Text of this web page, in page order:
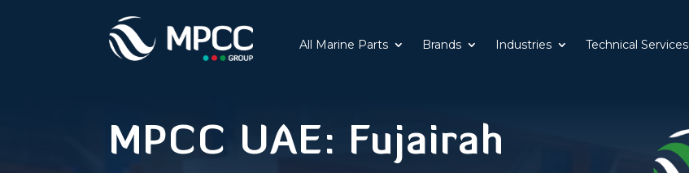
All Marine Parts Brands Industries Technical Services
MPCC UAE: Fujairah